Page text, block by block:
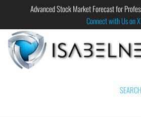
Advanced Stock Market Forecast for
Connect with Us on X
SEARCH